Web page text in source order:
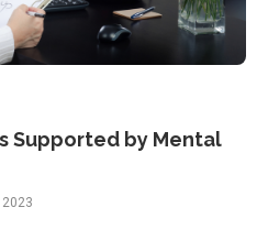
Supported by Mental